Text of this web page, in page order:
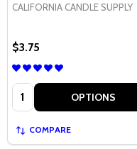
CALIFORNIA CANDLE SUPPLY
$3.75
Quantity: OPTIONS
COMPARE